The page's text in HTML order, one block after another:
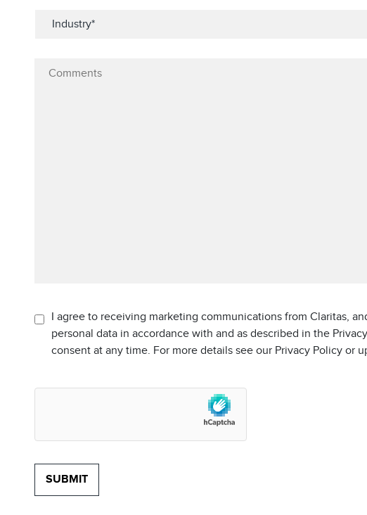
I agree to receiving marketing communications from Claritas,
personal data in accordance with and as described in the
consent at any time. For more details see our Privacy Policy or